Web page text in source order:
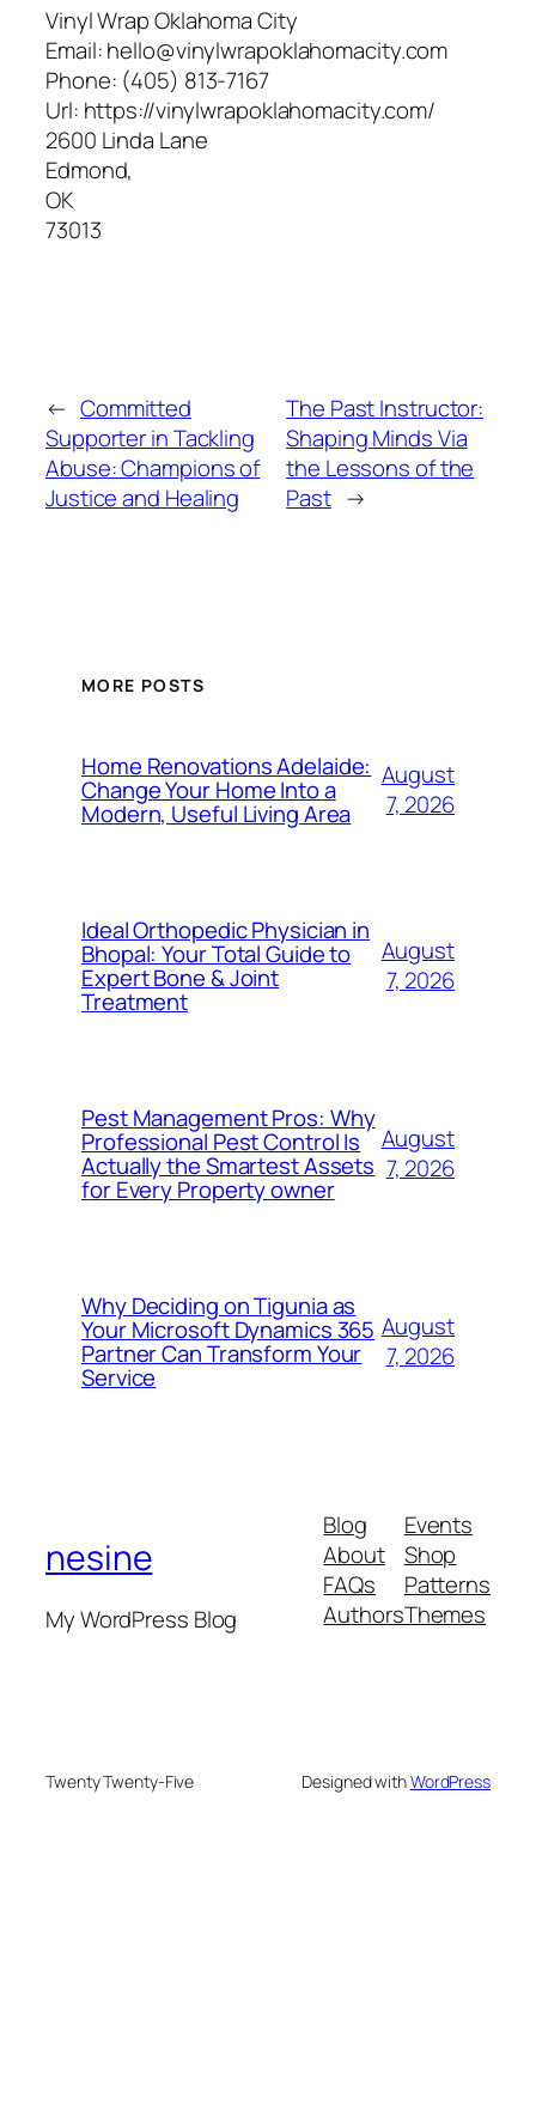
Vinyl Wrap Oklahoma City
Email:hello@vinylwrapoklahomacity.com
Phone: (405) 813-7167
Url: https://vinylwrapoklahomacity.com/
2600 Linda Lane
Edmond,
OK
73013
← Committed
Supporter in Tackling
Abuse: Champions of
Justice and Healing
The Past Instructor:
Shaping Minds Via
the Lessons of the
Past →
MORE POSTS
Home Renovations Adelaide:
Change Your Home Into a
Modern, Useful Living Area
August
7, 2026
Ideal Orthopedic Physician in
Bhopal: Your Total Guide to
Expert Bone & Joint
Treatment
August
7, 2026
Pest Management Pros: Why
Professional Pest Control Is
Actually the Smartest Assets
for Every Property owner
August
7, 2026
Why Deciding on Tigunia as
Your Microsoft Dynamics 365
Partner Can Transform Your
Service
August
7, 2026
nesine
My WordPress Blog
Blog
About
FAQs
Authors
Events
Shop
Patterns
Themes
Twenty Twenty-Five Designed withWordPress